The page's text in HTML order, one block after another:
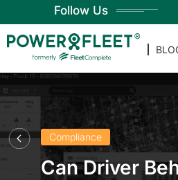
Follow Us
Compliance
Can Driver